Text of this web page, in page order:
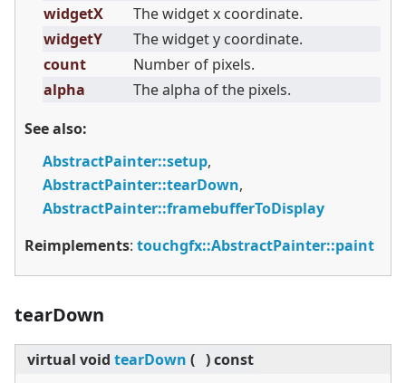
widgetX
The widget x coordinate.
widgetY
The widget y coordinate.
count
Number of pixels.
alpha
The alpha of the pixels.
See also:
AbstractPainter::setup,
AbstractPainter::tearDown,
AbstractPainter::framebufferToDisplay
Reimplements: touchgfx::AbstractPainter::paint
tearDown
virtual void tearDown ( )const